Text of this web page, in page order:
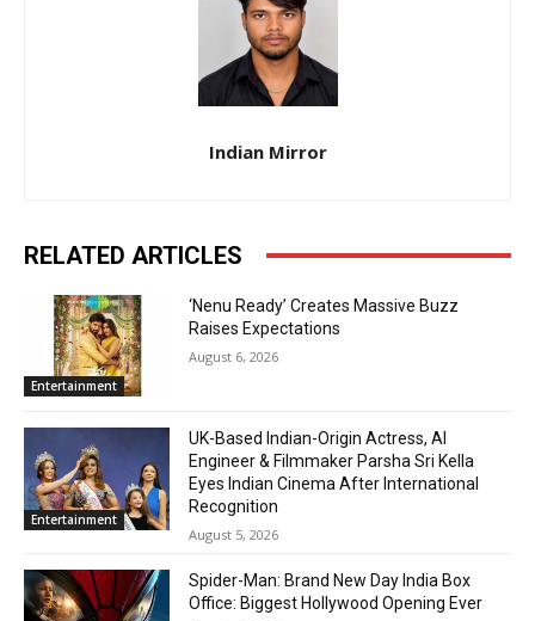
Indian Mirror
RELATED ARTICLES
Entertainment
‘Nenu Ready’ Creates Massive Buzz
Raises Expectations
August 6, 2026
Entertainment
UK-Based Indian-Origin Actress, AI
Engineer & Filmmaker Parsha Sri Kella
Eyes Indian Cinema After International
Recognition
August 5, 2026
Spider-Man: Brand New Day India Box
Office: Biggest Hollywood Opening Ever